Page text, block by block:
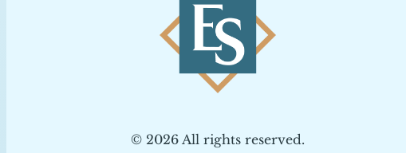
© 2026 All rights reserved.